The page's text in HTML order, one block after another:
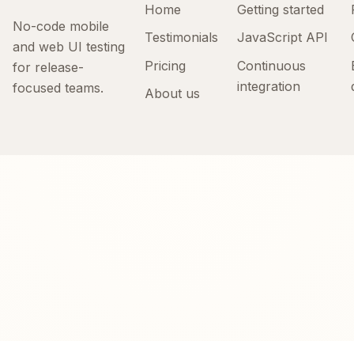
No-code mobile
and web UI testing
for release-
focused teams.
Home
Testimonials
Pricing
About us
Getting started
JavaScript API
Continuous
integration